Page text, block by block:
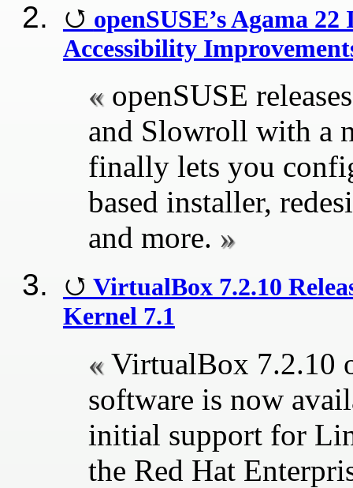
openSUSE’s Agama
Accessibility
openSUSE
and Slowroll with a
finally lets you
based installer,
and more.
VirtualBox 7.2.10
Kernel 7.1
VirtualBox 7.2.10
software is now
initial support for
the Red Hat